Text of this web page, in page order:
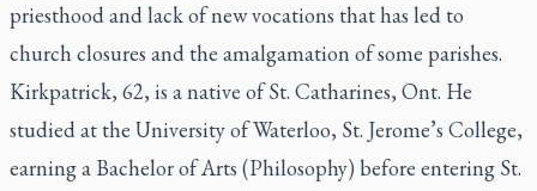
priesthood and lack of new vocations that has led to
church closures and the amalgamation of some parishes.
Kirkpatrick, 62, is a native of St. Catharines, Ont. He
studied at the University of Waterloo, St. Jerome’s College,
earning a Bachelor of Arts (Philosophy) before entering St.